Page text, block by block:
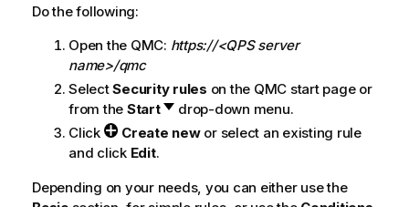
Do the following:
Open the QMC: https://<QPS server
name>/qmc
SelectSecurity rules on the QMC start page or
from the Start
drop-down menu.
Click
Create newor select an existing rule
and click Edit.
Depending on your needs, you can either use the